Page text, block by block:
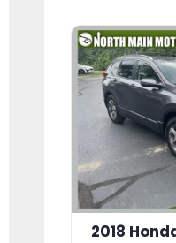
2018